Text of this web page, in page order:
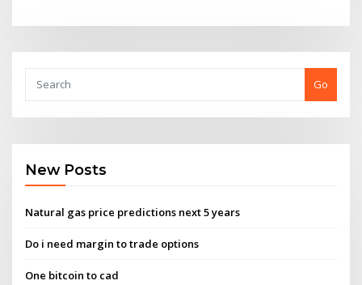
Go
New Posts
Natural gas price predictions next 5 years
Do i need margin to trade options
One bitcoin to cad